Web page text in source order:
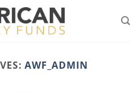
AWF_ADMIN